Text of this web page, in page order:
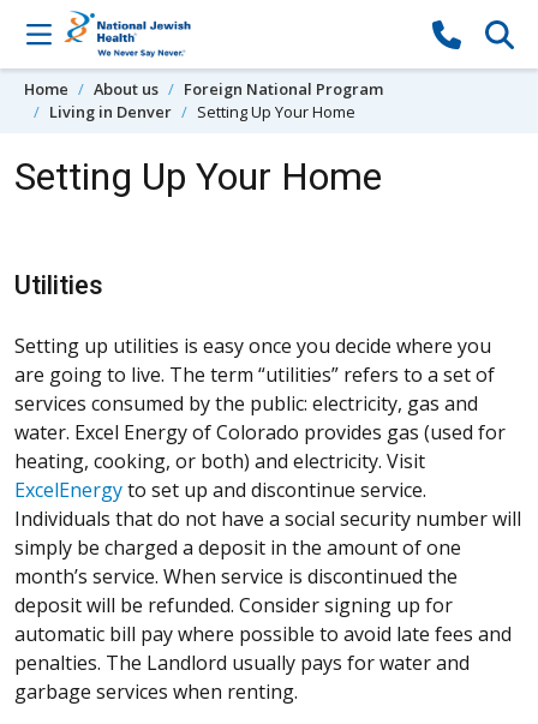
Skip to content
Home About us
Foreign National Program
Living in Denver
Setting Up Your Home
Setting Up Your Home
Utilities
Setting up utilities is easy once you decide where you
are going to live. The term “utilities” refers to a set of
services consumed by the public: electricity, gas and
water. Excel Energy of Colorado provides gas (used for
heating, cooking, or both) and electricity. Visit
ExcelEnergyto set up and discontinue service.
Individuals that do not have a social security number will
simply be charged a deposit in the amount of one
month’s service. When service is discontinued the
deposit will be refunded. Consider signing up for
automatic bill pay where possible to avoid late fees and
penalties. The Landlord usually pays for water and
garbage services when renting.